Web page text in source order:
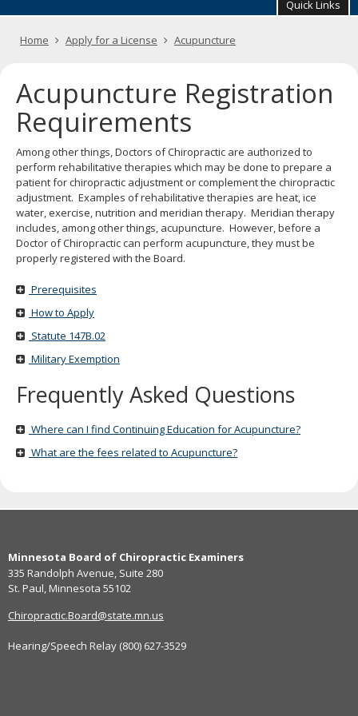
Quick Links
Primary
arrow
keys
key.
Use
the
to
toggle
and
move
to
sub-
menus.
Home Apply for a License Acupuncture
Acupuncture Registration
Requirements
Among other things, Doctors of Chiropractic are authorized to
perform rehabilitative therapies which may be done to prepare a
patient for chiropractic adjustment or complement the chiropractic
adjustment. Examples of rehabilitative therapies are heat, ice
water, exercise, nutrition and meridian therapy. Meridian therapy
includes, among other things, acupuncture. However, before a
Doctor of Chiropractic can perform acupuncture, they must be
properly registered with the Board.
Prerequisites
How to Apply
Statute 147B.02
Military Exemption
Frequently Asked Questions
Where can I find Continuing Education for Acupuncture?
What are the fees related to Acupuncture?
Footer
navigation
Minnesota Board of Chiropractic Examiners
335 Randolph Avenue, Suite 280
St. Paul, Minnesota 55102
Chiropractic.Board@state.mn.us
Hearing/Speech Relay (800) 627-3529